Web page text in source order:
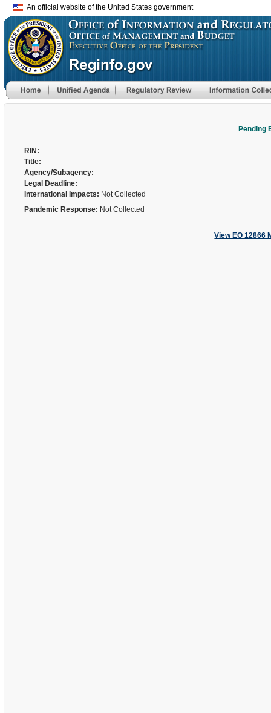
An official website of the United States government
Pending
RIN:
Title:
Agency/Subagency:
Legal Deadline:
International Impacts: Not Collected
Pandemic Response: Not Collected
View EO 12866